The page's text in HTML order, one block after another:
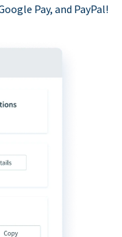
Pay, and PayPal!